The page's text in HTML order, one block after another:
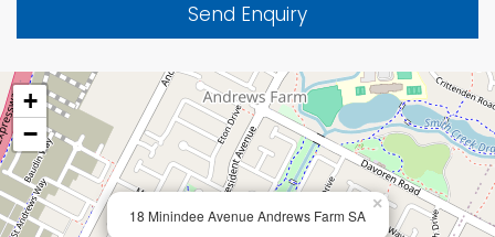
Send Enquiry
18 Minindee Avenue Andrews Farm SA
×
+
−